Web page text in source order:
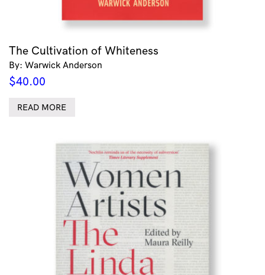
The Cultivation of Whiteness
By: Warwick Anderson
$40.00
READ MORE